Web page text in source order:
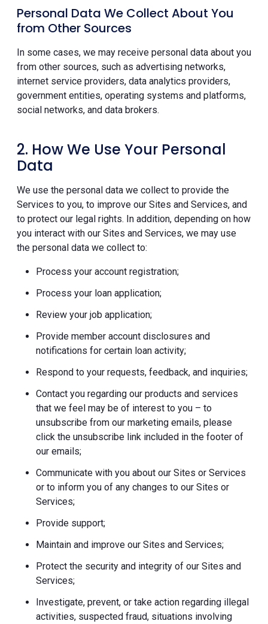
Personal Data We Collect About You
from Other Sources
In some cases, we may receive personal data about you
from other sources, such as advertising networks,
internet service providers, data analytics providers,
government entities, operating systems and platforms,
social networks, and data brokers.
2. How We Use Your Personal
Data
We use the personal data we collect to provide the
Services to you, to improve our Sites and Services, and
to protect our legal rights. In addition, depending on how
you interact with our Sites and Services, we may use
the personal data we collect to:
Process your account registration;
Process your loan application;
Review your job application;
Provide member account disclosures and
notifications for certain loan activity;
Respond to your requests, feedback, and inquiries;
Contact you regarding our products and services
that we feel may be of interest to you – to
unsubscribe from our marketing emails, please
click the unsubscribe link included in the footer of
our emails;
Communicate with you about our Sites or Services
or to inform you of any changes to our Sites or
Services;
Provide support;
Maintain and improve our Sites and Services;
Protect the security and integrity of our Sites and
Services;
Investigate, prevent, or take action regarding illegal
activities, suspected fraud, situations involving